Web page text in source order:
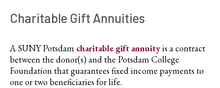
Charitable Gift Annuities
A SUNY Potsdam charitable gift annuityis a contract
between the donor(s) and the Potsdam College
Foundation that guarantees fixed income payments to
one or two beneficiaries for life.